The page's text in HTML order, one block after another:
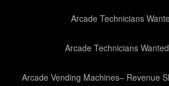
Arcade Technicians
Arcade Technicians
Arcade Vending Machines– Revenue